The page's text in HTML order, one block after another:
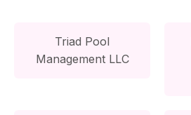
Triad Pool
Management LLC